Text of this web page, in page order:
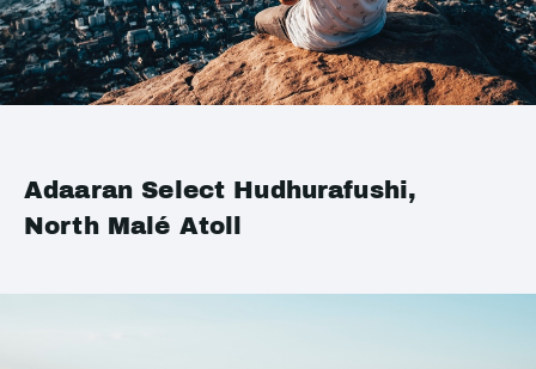
Adaaran Select Hudhurafushi,
North Malé Atoll